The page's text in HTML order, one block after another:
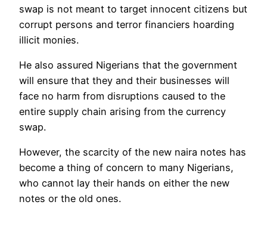
swap is not meant to target innocent citizens but
corrupt persons and terror financiers hoarding
illicit monies.
He also assured Nigerians that the government
will ensure that they and their businesses will
face no harm from disruptions caused to the
entire supply chain arising from the currency
swap.
However, the scarcity of the new naira notes has
become a thing of concern to many Nigerians,
who cannot lay their hands on either the new
notes or the old ones.